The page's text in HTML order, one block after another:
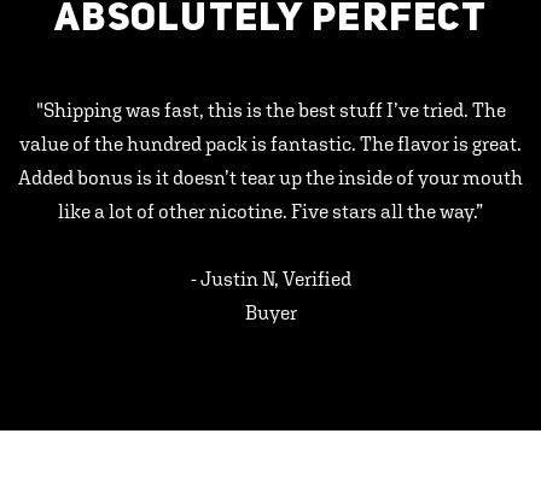
ABSOLUTELY PERFECT
"Shipping was fast, this is the best stuff I’ve tried. The
value of the hundred pack is fantastic. The flavor is great.
Added bonus is it doesn’t tear up the inside of your mouth
like a lot of other nicotine. Five stars all the way.”
- Justin N, Verified
Buyer